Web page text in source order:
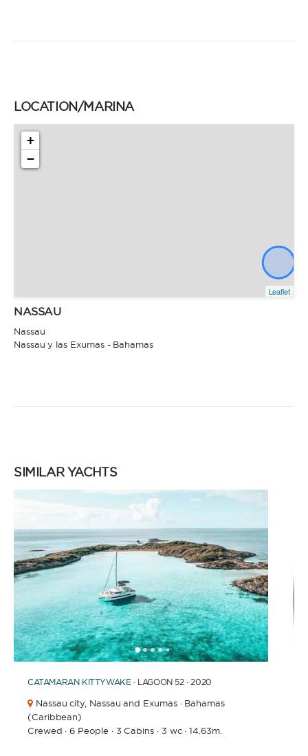
LOCATION/MARINA
+
−
Leaflet
NASSAU
Nassau
Nassau y las Exumas - Bahamas
SIMILAR YACHTS
12345 678910111213141516
CATAMARAN KITTYWAKE· LAGOON 52 · 2020
Nassau city, Nassau and Exumas · Bahamas
(Caribbean)
Crewed ·6 People · 3 Cabins· 3 wc·14.63m.